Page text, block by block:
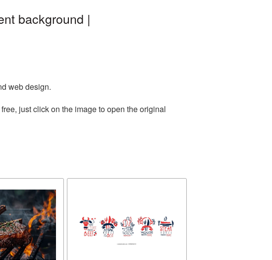
background |
web design.
just click on the image to open the original